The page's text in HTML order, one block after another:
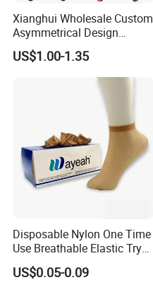
Xianghui Wholesale Custom
Asymmetrical Design
Colorful Christmas Cotton
Happy Socks with Character
US$1.00-1.35
Disposable Nylon One Time
Use Breathable Elastic Try
on Socks
US$0.05-0.09